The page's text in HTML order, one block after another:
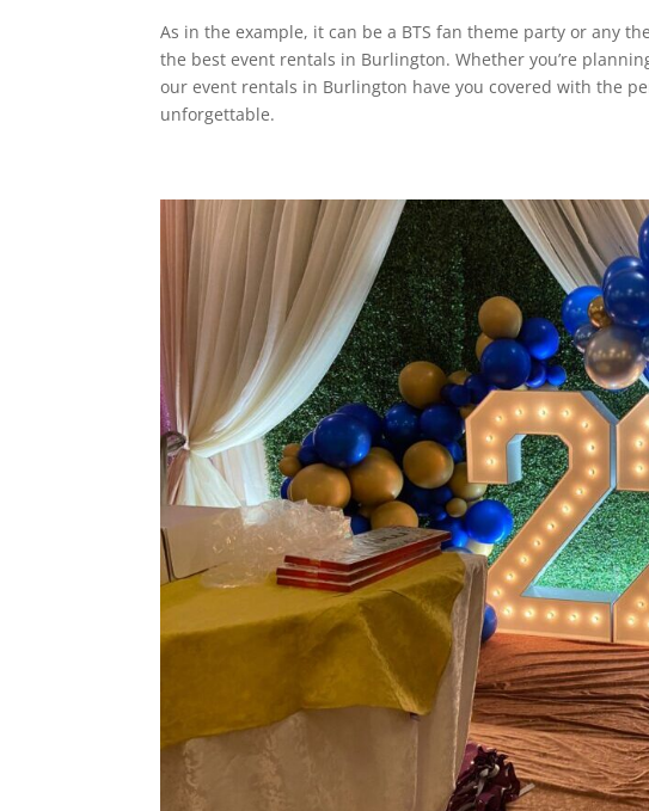
As in the example, it can be a BTS fan theme party or any
the best event rentals in Burlington. Whether you’re
our event rentals in Burlington have you covered with the
unforgettable.